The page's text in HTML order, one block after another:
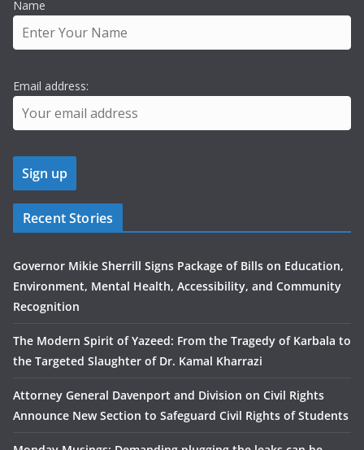
Name
Email address:
Recent Stories
Governor Mikie Sherrill Signs Package of Bills on Education,
Environment, Mental Health, Accessibility, and Community
Recognition
The Modern Spirit of Yazeed: From the Tragedy of Karbala to
the Targeted Slaughter of Dr. Kamal Kharrazi
Attorney General Davenport and Division on Civil Rights
Announce New Section to Safeguard Civil Rights of Students